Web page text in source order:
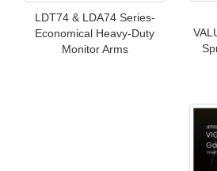
LDT74 & LDA74 Series-
Economical Heavy-Duty
Monitor Arms